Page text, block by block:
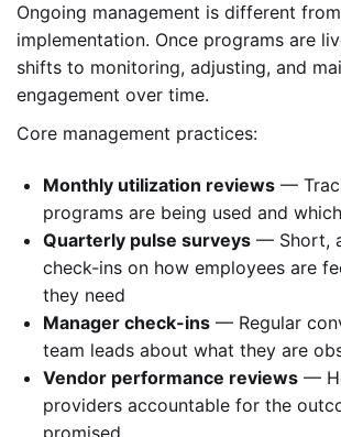
Ongoing management is different from
implementation. Once programs are
shifts to monitoring, adjusting, and
engagement over time.
Core management practices:
Monthly utilization reviews —
programs are being used and
Quarterly pulse surveys — Short,
check-ins on how employees are
they need
Manager check-ins — Regular
team leads about what they are
Vendor performance reviews —
providers accountable for the